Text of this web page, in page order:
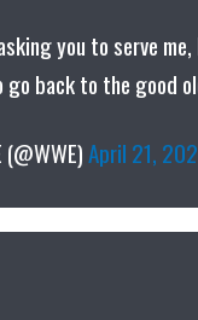
you to serve
back to the good
April 21,